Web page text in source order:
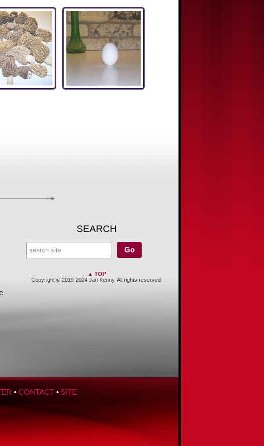
SEARCH
▲ TOP
Copyright © 2019-2024 Jan Kenny. All rights reserved.
• CONTACT • SITE